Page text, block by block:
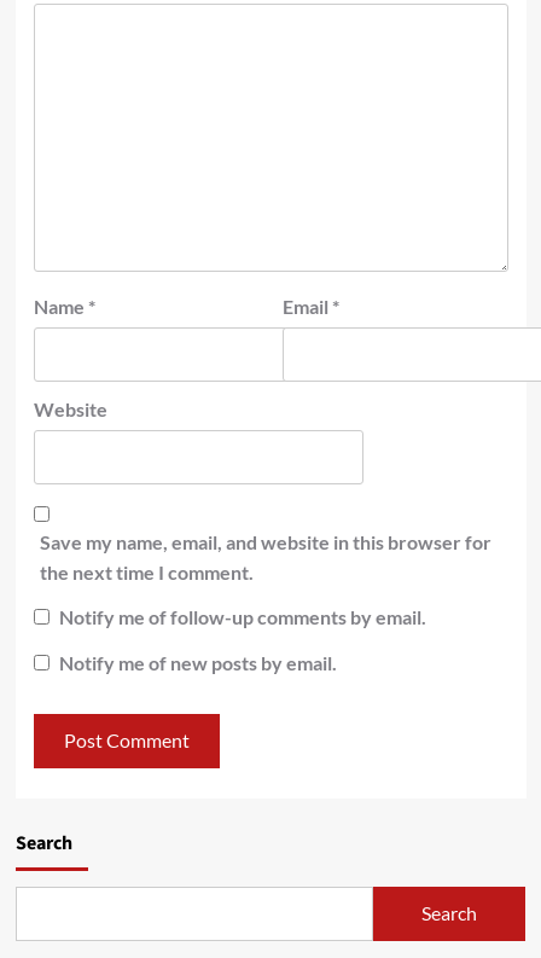
Name * Email *
Website
Save my name, email, and website in this browser for
the next time I comment.
Notify me of follow-up comments by email.
Notify me of new posts by email.
Search
Search